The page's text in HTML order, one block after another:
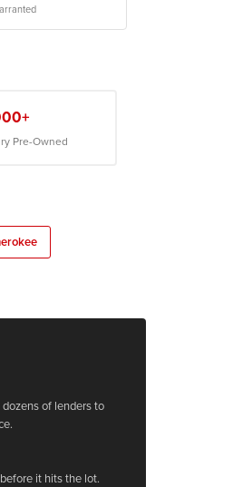
Pre-Owned
of lenders to
it hits the lot.